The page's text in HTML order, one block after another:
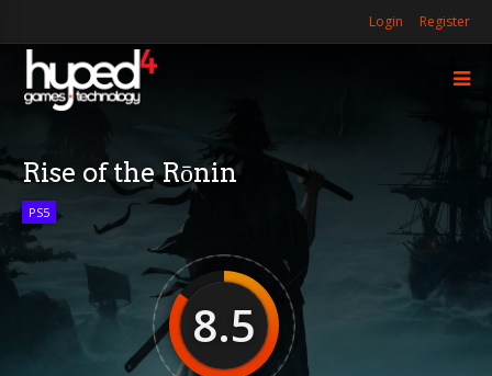
Login Register
Rise of the Rōnin
PS5
8.5